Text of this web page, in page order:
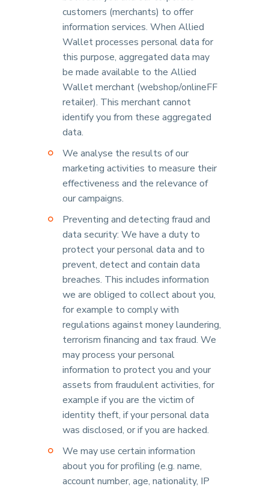
customers (merchants) to offer
information services. When Allied
Wallet processes personal data for
this purpose, aggregated data may
be made available to the Allied
Wallet merchant (webshop/onlineFF
retailer). This merchant cannot
identify you from these aggregated
data.
We analyse the results of our
marketing activities to measure their
effectiveness and the relevance of
our campaigns.
Preventing and detecting fraud and
data security: We have a duty to
protect your personal data and to
prevent, detect and contain data
breaches. This includes information
we are obliged to collect about you,
for example to comply with
regulations against money laundering,
terrorism financing and tax fraud. We
may process your personal
information to protect you and your
assets from fraudulent activities, for
example if you are the victim of
identity theft, if your personal data
was disclosed, or if you are hacked.
We may use certain information
about you for profiling (e.g. name,
account number, age, nationality, IP